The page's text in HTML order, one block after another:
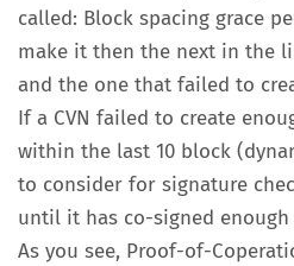
called: Block spacing grace
make it then the next in the
and the one that failed to
If a CVN failed to create
within the last 10 block
to consider for signature
until it has co-signed enough
As you see, Proof-of-